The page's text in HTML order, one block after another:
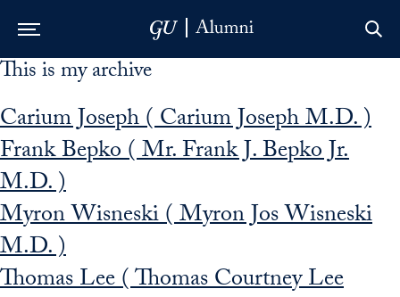
Skip to Main Navigation
Skip to Content
Skip to Footer
This is my archive
Carium Joseph ( Carium Joseph M.D. )
Frank Bepko ( Mr. Frank J. Bepko Jr.
M.D. )
Myron Wisneski ( Myron Jos Wisneski
M.D. )
Thomas Lee ( Thomas Courtney Lee